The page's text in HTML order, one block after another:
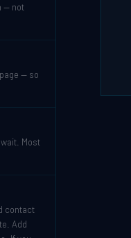
— not
— so
Most
contact
Add